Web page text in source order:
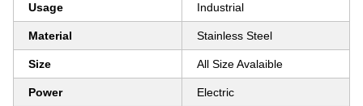
Usage Industrial
Material Stainless Steel
Size All Size Avalaible
Power Electric